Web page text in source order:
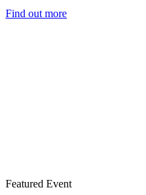
Find out more
Featured Event